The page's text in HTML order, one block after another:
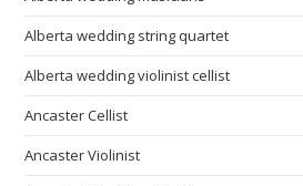
Alberta wedding string quartet
Alberta wedding violinist cellist
Ancaster Cellist
Ancaster Violinist